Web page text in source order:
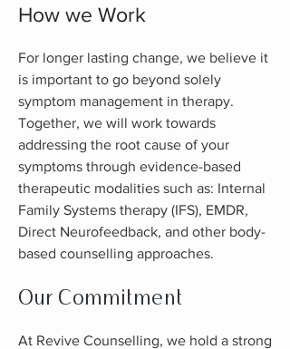
How we Work
For longer lasting change, we believe it
is important to go beyond solely
symptom management in therapy.
Together, we will work towards
addressing the root cause of your
symptoms through evidence-based
therapeutic modalities such as: Internal
Family Systems therapy (IFS), EMDR,
Direct Neurofeedback, and other body-
based counselling approaches.
Our Commitment
At Revive Counselling, we hold a strong